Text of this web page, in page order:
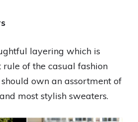
layering which is
of the casual fashion
own an assortment of
most stylish sweaters.